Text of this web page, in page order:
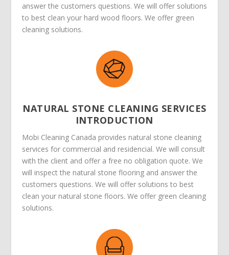
answer the customers questions. We will offer solutions
to best clean your hard wood floors. We offer green
cleaning solutions.
NATURAL STONE CLEANING SERVICES
INTRODUCTION
Mobi Cleaning Canada provides natural stone cleaning
services for commercial and residencial. We will consult
with the client and offer a free no obligation quote. We
will inspect the natural stone flooring and answer the
customers questions. We will offer solutions to best
clean your natural stone floors. We offer green cleaning
solutions.